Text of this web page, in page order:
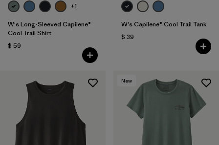
+1
W's Long-Sleeved Capilene®
Cool Trail Shirt
$ 59
W's Capilene® Cool Trail Tank
$ 39
New